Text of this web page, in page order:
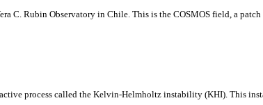
C. Rubin Observatory in Chile. This is the COSMOS field, a
process called the Kelvin-Helmholtz instability (KHI). This